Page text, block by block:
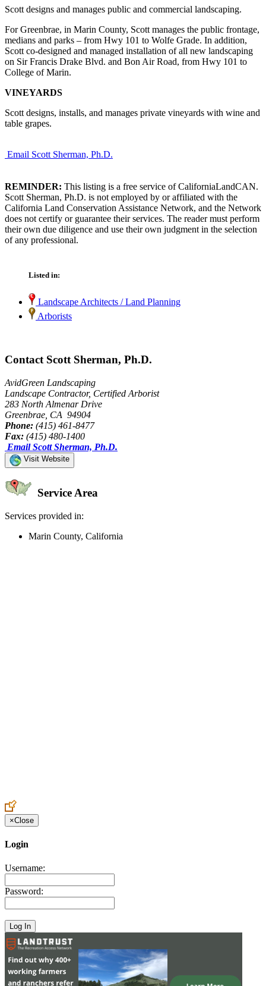
Scott designs and manages public and commercial landscaping.
For Greenbrae, in Marin County, Scott manages the public frontage,
medians and parks – from Hwy 101 to Wolfe Grade. In addition,
Scott co-designed and managed installation of all new landscaping
on Sir Francis Drake Blvd. and Bon Air Road, from Hwy 101 to
College of Marin.
VINEYARDS
Scott designs, installs, and manages private vineyards with wine and
table grapes.
Email Scott Sherman, Ph.D.
REMINDER: This listing is a free service of CaliforniaLandCAN.
Scott Sherman, Ph.D. is not employed by or affiliated with the
California Land Conservation Assistance Network, and the Network
does not certify or guarantee their services. The reader must perform
their own due diligence and use their own judgment in the selection
of any professional.
Listed in:
Landscape Architects / Land Planning
Arborists
Contact Scott Sherman, Ph.D.
AvidGreen Landscaping
Landscape Contractor, Certified Arborist
283 North Almenar Drive
Greenbrae, CA 94904
Phone: (415) 461-8477
Fax: (415) 480-1400
Email Scott Sherman, Ph.D.
Visit Website
Service Area
Services provided in:
Marin County, California
×Close
Login
Username:
Password: